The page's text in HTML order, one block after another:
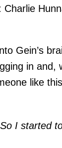
Gein’s
in and,
like
I started